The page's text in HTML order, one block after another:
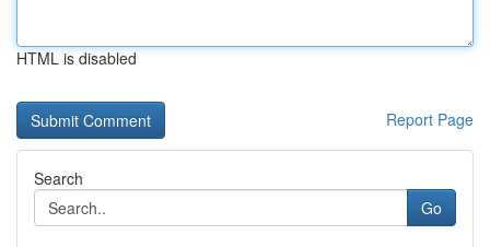
HTML is disabled
Report Page
Search
Go